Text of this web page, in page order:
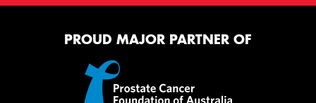
PROUD MAJOR PARTNER OF